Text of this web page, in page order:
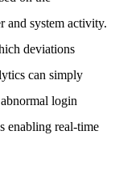
and system activity.
deviations
can simply
login
enabling real-time